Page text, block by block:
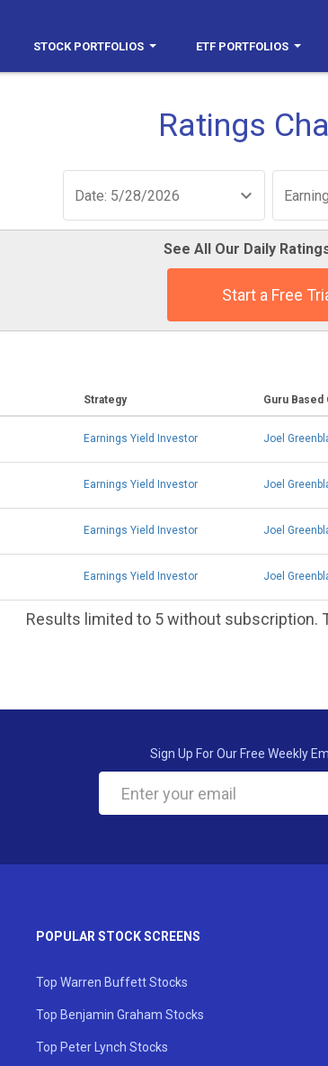
STOCK PORTFOLIOS ETF PORTFOLIOS
Ratings
Date: 5/28/2026
See All Our Daily
Start a Free
Strategy Guru Based
Earnings Yield Investor Joel
Earnings Yield Investor Joel
Earnings Yield Investor Joel
Earnings Yield Investor Joel
Results limited to 5 without subscription.
Sign Up For Our Free Weekly
POPULAR STOCK SCREENS
Top Warren Buffett Stocks
Top Benjamin Graham Stocks
Top Peter Lynch Stocks